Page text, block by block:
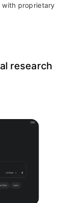
with proprietary
research